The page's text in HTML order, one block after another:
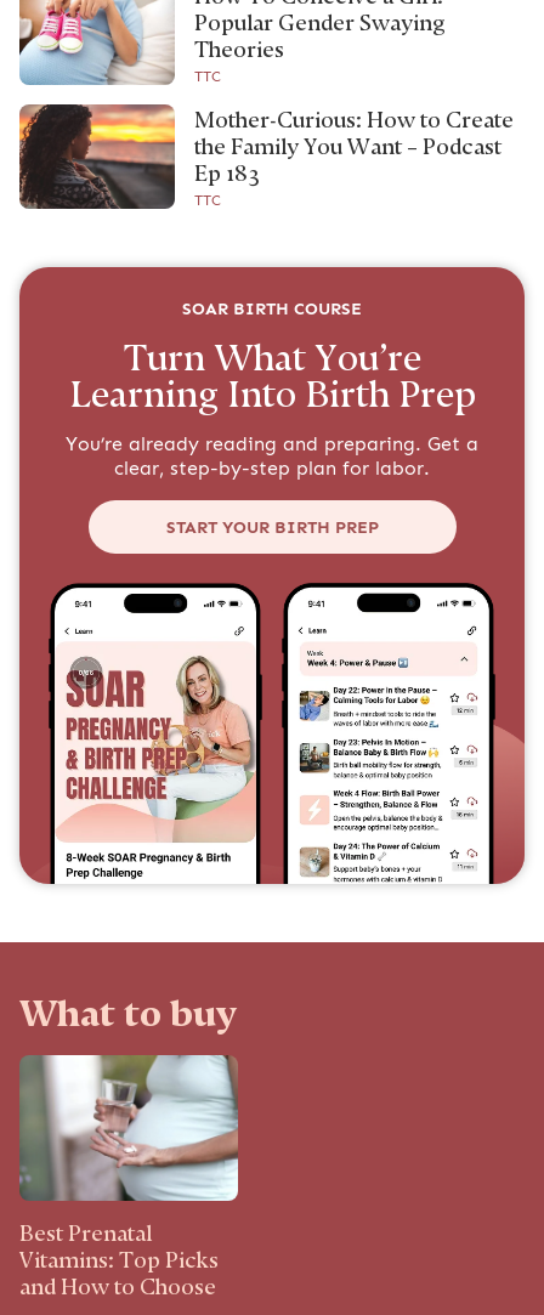
Popular Gender Swaying
Theories
TTC
Mother-Curious: How to Create
the Family You Want – Podcast
Ep 183
TTC
SOAR BIRTH COURSE
Turn What You’re
Learning Into Birth Prep
You’re already reading and preparing. Get a
clear, step-by-step plan for labor.
START YOUR BIRTH PREP
What to buy
Best Prenatal
Vitamins: Top Picks
and How to Choose